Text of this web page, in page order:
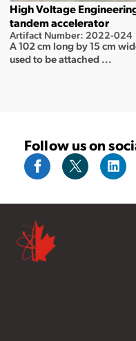
High Voltage
tandem accelerator
Artifact Number: 2022-024
A 102 cm long by 15 cm
used to be attached ...
Follow us on